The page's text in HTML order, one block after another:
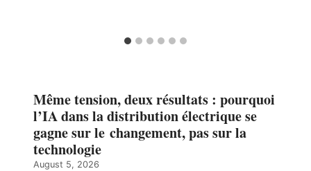
Même tension, deux résultats : pourquoi
l’IA dans la distribution électrique se
gagne sur le changement, pas sur la
technologie
August 5, 2026